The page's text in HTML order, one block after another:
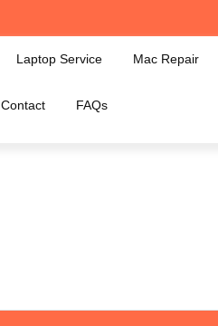
Laptop Service Mac Repair
Contact FAQs